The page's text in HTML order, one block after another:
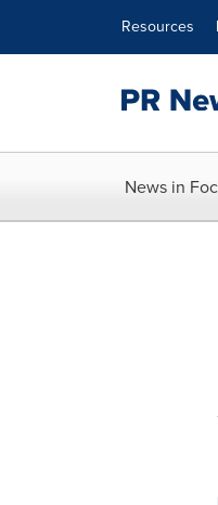
Resources
News in